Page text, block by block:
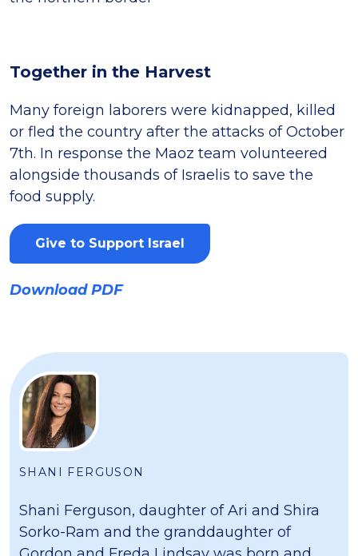
Together in the Harvest
Many foreign laborers were kidnapped, killed
or fled the country after the attacks of October
7th. In response the Maoz team volunteered
alongside thousands of Israelis to save the
food supply.
Give to Support Israel
Download PDF
SHANI FERGUSON
Shani Ferguson, daughter of Ari and Shira
Sorko-Ram and the granddaughter of